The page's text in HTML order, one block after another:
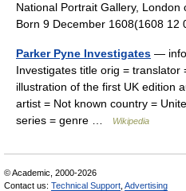
National Portrait Gallery,
Born 9 December 1608(1608
Parker Pyne Investigates —
Investigates title orig = translator
illustration of the first UK edition
artist = Not known country =
series = genre …
Wikipedia
© Academic, 2000-2026
Contact us: Technical Support Advertising